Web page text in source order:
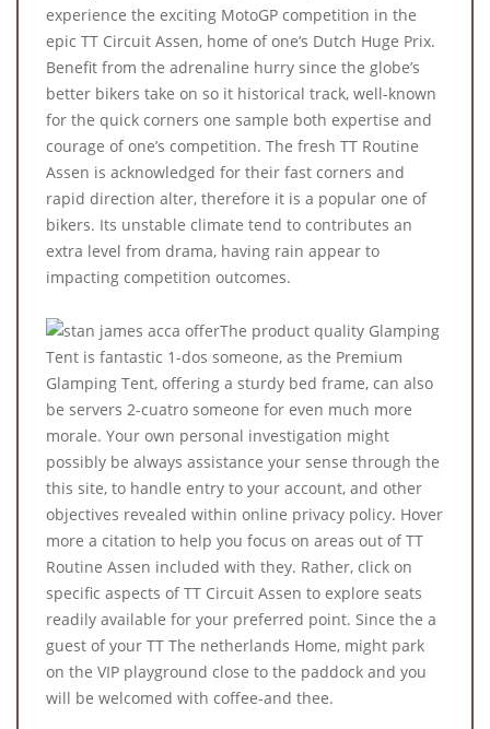
experience the exciting MotoGP competition in the
epic TT Circuit Assen, home of one’s Dutch Huge Prix.
Benefit from the adrenaline hurry since the globe’s
better bikers take on so it historical track, well-known
for the quick corners one sample both expertise and
courage of one’s competition. The fresh TT Routine
Assen is acknowledged for their fast corners and
rapid direction alter, therefore it is a popular one of
bikers. Its unstable climate tend to contributes an
extra level from drama, having rain appear to
impacting competition outcomes.
The product quality Glamping
Tent is fantastic 1-dos someone, as the Premium
Glamping Tent, offering a sturdy bed frame, can also
be servers 2-cuatro someone for even much more
morale. Your own personal investigation might
possibly be always assistance your sense through the
this site, to handle entry to your account, and other
objectives revealed within online privacy policy. Hover
more a citation to help you focus on areas out of TT
Routine Assen included with they. Rather, click on
specific aspects of TT Circuit Assen to explore seats
readily available for your preferred point. Since the a
guest of your TT The netherlands Home, might park
on the VIP playground close to the paddock and you
will be welcomed with coffee-and thee.